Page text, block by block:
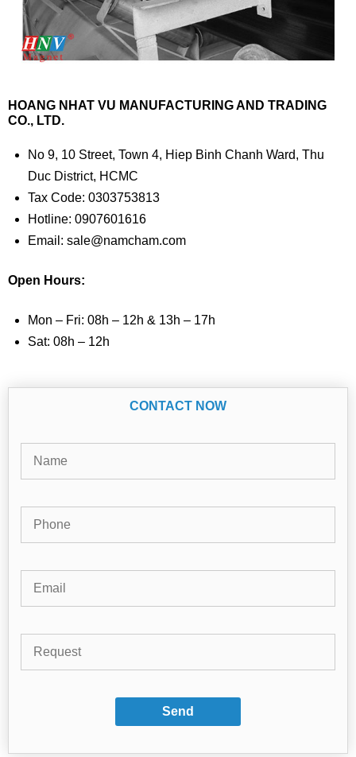
HOANG NHAT VU MANUFACTURING AND TRADING
CO., LTD.
No 9, 10 Street, Town 4, Hiep Binh Chanh Ward, Thu
Duc District, HCMC
Tax Code: 0303753813
Hotline: 0907601616
Email: sale@namcham.com
Open Hours:
Mon – Fri: 08h – 12h & 13h – 17h
Sat: 08h – 12h
CONTACT NOW